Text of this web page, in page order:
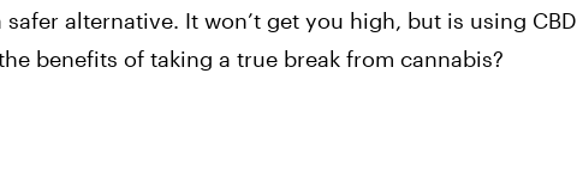
alternative. It won’t get you high, but is using CBD
benefits of taking a true break from cannabis?